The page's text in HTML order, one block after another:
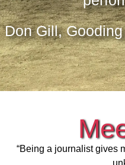
Don Gill,
“Being a journalist gives